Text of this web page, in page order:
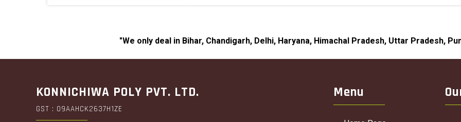
"We only deal in Bihar, Chandigarh, Delhi, Haryana, Himachal Pradesh, Uttar Pradesh,
KONNICHIWA POLY PVT. LTD.
GST : 09AAHCK2637H1ZE
Menu